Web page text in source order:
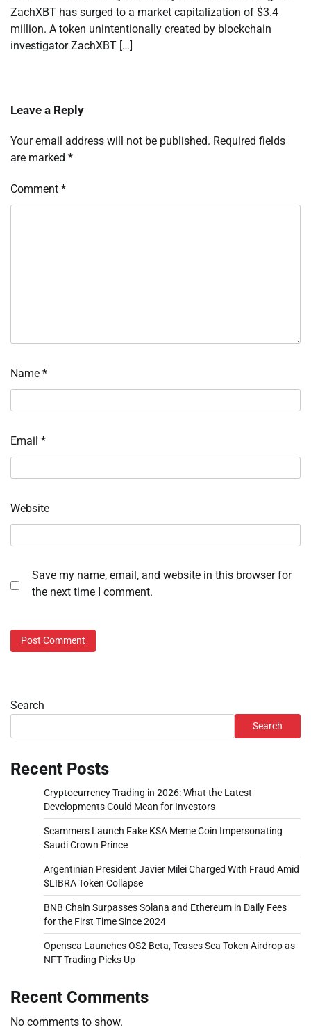
ZachXBT has surged to a market capitalization of $3.4
million. A token unintentionally created by blockchain
investigator ZachXBT […]
Leave a Reply
Your email address will not be published. Required fields
are marked *
Comment *
Name *
Email *
Website
Save my name, email, and website in this browser for
the next time I comment.
Search
Search
Recent Posts
Cryptocurrency Trading in 2026: What the Latest
Developments Could Mean for Investors
Scammers Launch Fake KSA Meme Coin Impersonating
Saudi Crown Prince
Argentinian President Javier Milei Charged With Fraud Amid
$LIBRA Token Collapse
BNB Chain Surpasses Solana and Ethereum in Daily Fees
for the First Time Since 2024
Opensea Launches OS2 Beta, Teases Sea Token Airdrop as
NFT Trading Picks Up
Recent Comments
No comments to show.